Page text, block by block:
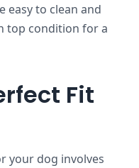
easy to clean and
top condition for a
Fit
your dog involves